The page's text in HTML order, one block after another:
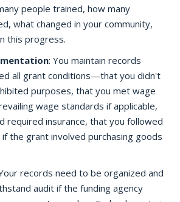
people trained, how many
what changed in your community,
this progress.
: You maintain records
all grant conditions—that you didn't
purposes, that you met wage
wage standards if applicable,
required insurance, that you followed
the grant involved purchasing goods
records need to be organized and
audit if the funding agency